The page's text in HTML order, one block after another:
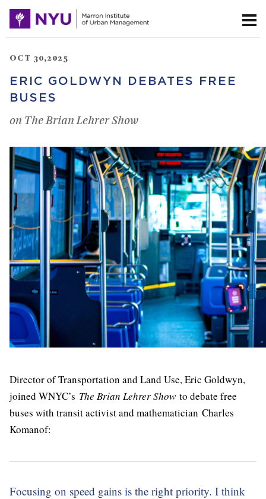
OCT 30,2025
ERIC GOLDWYN DEBATES FREE
BUSES
on The Brian Lehrer Show
Director of Transportation and Land Use, Eric Goldwyn,
joined WNYC’s The Brian Lehrer Show to debate free
buses with transit activist and mathematician Charles
Komanof:
Focusing on speed gains is the right priority. I think